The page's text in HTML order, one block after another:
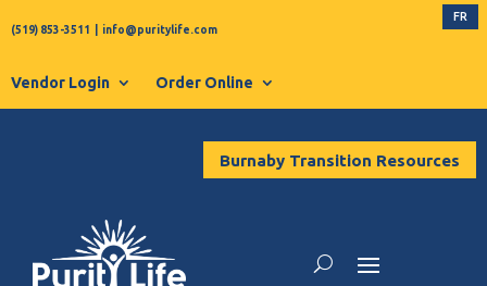
(519) 853-3511 info@puritylife.com
FR
Vendor Login Order Online
Burnaby Transition Resources